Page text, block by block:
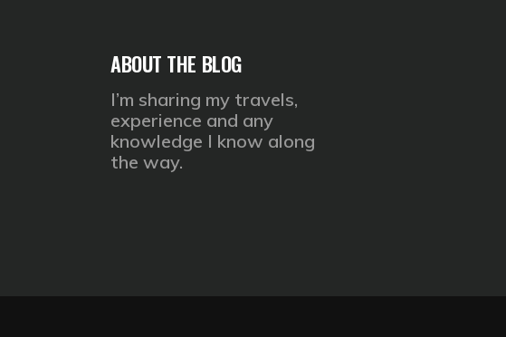
ABOUT THE BLOG
I’m sharing my travels,
experience and any
knowledge I know along
the way.